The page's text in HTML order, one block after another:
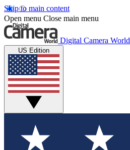
Skip to main content
Open menu Close main menu
Digital Camera World
US Edition